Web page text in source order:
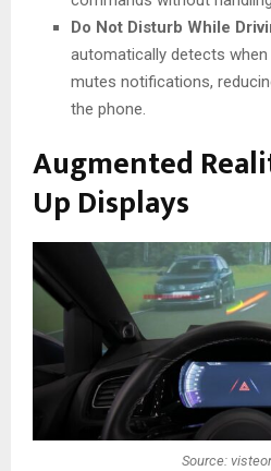
Do Not Disturb While
automatically detects
mutes notifications,
the phone.
Augmented
Up Displays
Source: